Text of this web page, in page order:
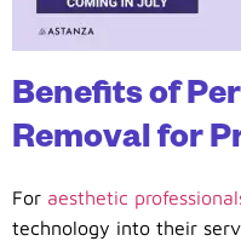
Benefits of
Removal for
For aesthetic
technology into their